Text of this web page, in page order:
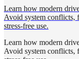
Learn how modern
Avoid system conflicts,
stress-free use.
Learn how modern
Avoid system conflicts,